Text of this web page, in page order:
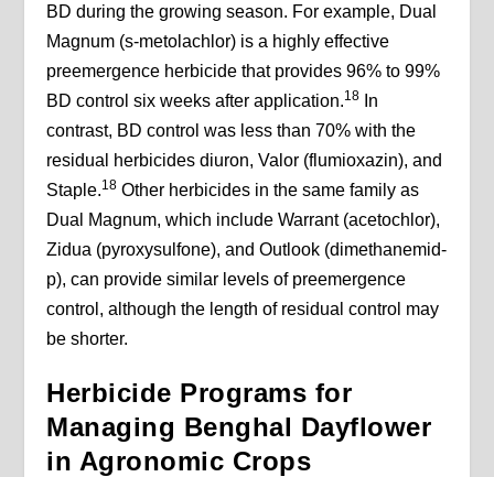
BD during the growing season. For example, Dual
Magnum (s-metolachlor) is a highly effective
preemergence herbicide that provides 96% to 99%
BD control six weeks after application.18
In
contrast, BD control was less than 70% with the
residual herbicides diuron, Valor (flumioxazin), and
Staple.18 Other herbicides in the same family as
Dual Magnum, which include Warrant (acetochlor),
Zidua (pyroxysulfone), and Outlook (dimethanemid-
p), can provide similar levels of preemergence
control, although the length of residual control may
be shorter.
Herbicide Programs for
Managing Benghal Dayflower
in Agronomic Crops